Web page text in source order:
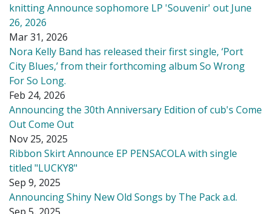
knitting Announce sophomore LP 'Souvenir' out June
26, 2026
Mar 31, 2026
Nora Kelly Band has released their first single, ‘Port
City Blues,’ from their forthcoming album So Wrong
For So Long.
Feb 24, 2026
Announcing the 30th Anniversary Edition of cub's Come
Out Come Out
Nov 25, 2025
Ribbon Skirt Announce EP PENSACOLA with single
titled "LUCKY8"
Sep 9, 2025
Announcing Shiny New Old Songs by The Pack a.d.